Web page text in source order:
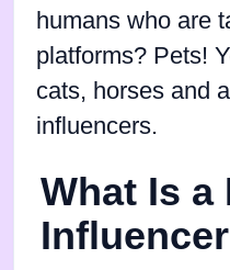
humans who are
platforms? Pets!
cats, horses and
influencers.
What Is a